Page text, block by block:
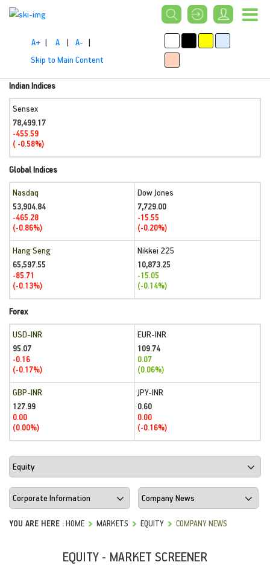
A+ | A | A- |
Skip to Main Content
Indian Indices
Sensex
78,499.17
-455.59
( -0.58%)
Global Indices
Nasdaq
53,904.84
-465.28
(-0.86%)
Dow Jones
7,729.00
-15.55
(-0.20%)
Hang Seng
65,597.55
-85.71
(-0.13%)
Nikkei 225
10,873.25
-15.05
(-0.14%)
Forex
USD-INR
95.07
-0.16
(-0.17%)
EUR-INR
109.74
0.07
(0.06%)
GBP-INR
127.99
0.00
(0.00%)
JPY-INR
0.60
0.00
(-0.16%)
YOU ARE HERE :HOME MARKETS EQUITY COMPANY NEWS
EQUITY - MARKET SCREENER